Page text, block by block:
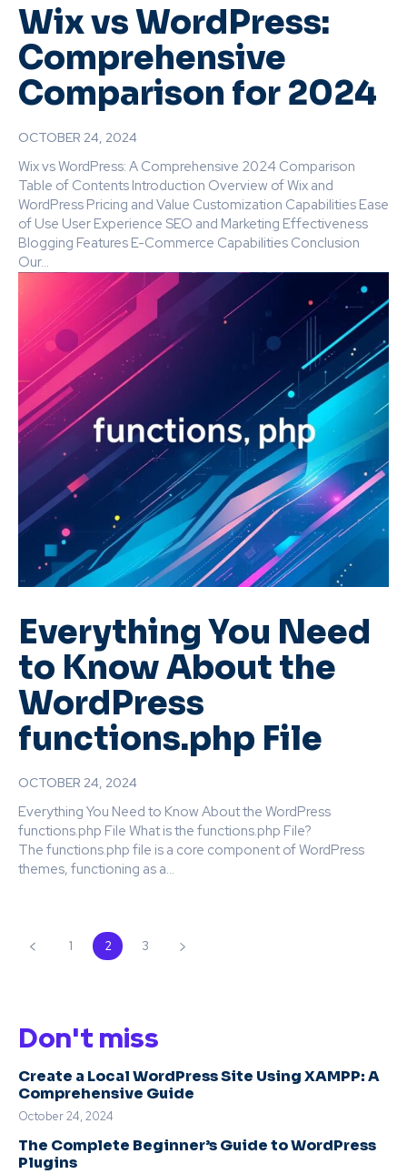
Wix vs WordPress:
Comprehensive
Comparison for 2024
OCTOBER 24, 2024
Wix vs WordPress: A Comprehensive 2024 Comparison
Table of Contents Introduction Overview of Wix and
WordPress Pricing and Value Customization Capabilities Ease
of Use User Experience SEO and Marketing Effectiveness
Blogging Features E-Commerce Capabilities Conclusion
Our...
Everything You Need
to Know About the
WordPress
functions.php File
OCTOBER 24, 2024
Everything You Need to Know About the WordPress
functions.php File What is the functions.php File?
The functions.php file is a core component of WordPress
themes, functioning as a...
1 2 3
Don't miss
Create a Local WordPress Site Using XAMPP: A
Comprehensive Guide
October 24, 2024
The Complete Beginner’s Guide to WordPress
Plugins